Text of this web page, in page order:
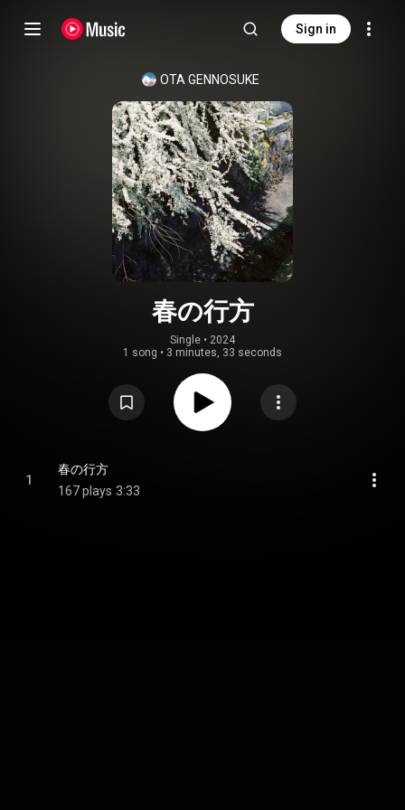
Sign in
OTA GENNOSUKE
春の行方
Single • 2024
1 song • 3 minutes, 33 seconds
1
春の行方
167 plays 3:33